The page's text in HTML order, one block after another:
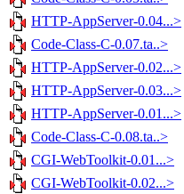
HTTP-AppServer-0.04...>
Code-Class-C-0.07.ta..>
HTTP-AppServer-0.02...>
HTTP-AppServer-0.03...>
HTTP-AppServer-0.01...>
Code-Class-C-0.08.ta..>
CGI-WebToolkit-0.01...>
CGI-WebToolkit-0.02...>